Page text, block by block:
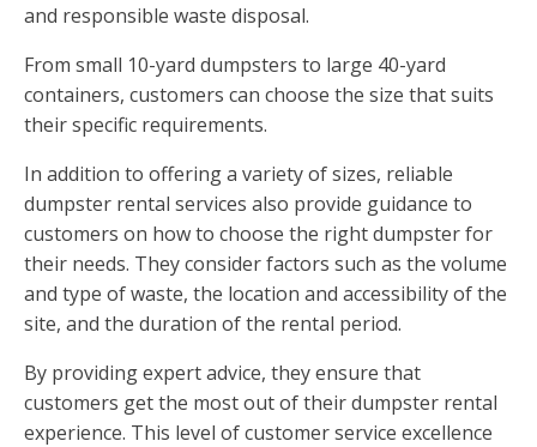
and responsible waste disposal.
From small 10-yard dumpsters to large 40-yard
containers, customers can choose the size that suits
their specific requirements.
In addition to offering a variety of sizes, reliable
dumpster rental services also provide guidance to
customers on how to choose the right dumpster for
their needs. They consider factors such as the volume
and type of waste, the location and accessibility of the
site, and the duration of the rental period.
By providing expert advice, they ensure that
customers get the most out of their dumpster rental
experience. This level of customer service excellence